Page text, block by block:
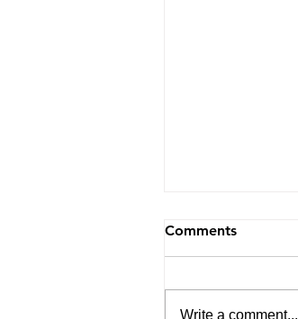
Comments
Write a comment...